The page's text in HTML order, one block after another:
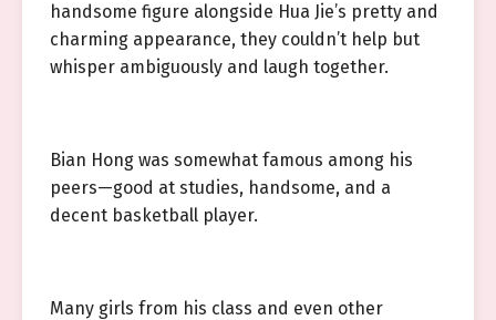
handsome figure alongside Hua Jie’s pretty and
charming appearance, they couldn’t help but
whisper ambiguously and laugh together.
Bian Hong was somewhat famous among his
peers—good at studies, handsome, and a
decent basketball player.
Many girls from his class and even other